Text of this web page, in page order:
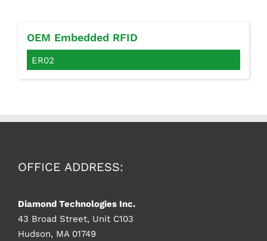
OEM Embedded RFID
ER02
OFFICE ADDRESS:
Diamond Technologies Inc.
43 Broad Street, Unit C103
Hudson, MA 01749